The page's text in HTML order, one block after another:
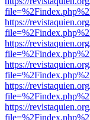
https://
https://
https://
https://
https://